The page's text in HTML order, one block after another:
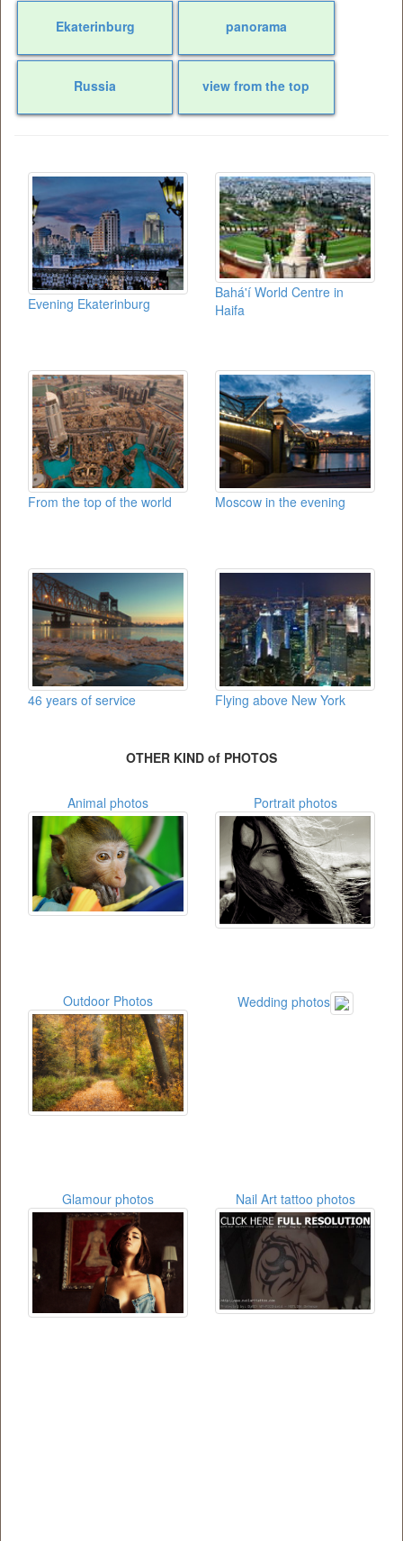
Ekaterinburg panorama
Russia view from the top
Evening Ekaterinburg
Bahá'í World Centre in
Haifa
From the top of the world Moscow in the evening
46 years of service Flying above New York
OTHER KIND of PHOTOS
Animal photos Portrait photos
Outdoor Photos Wedding photos
Glamour photos Nail Art tattoo photos